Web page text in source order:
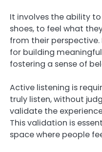
It involves the ability
shoes, to feel what
from their
for building
fostering a sense of
Active listening is
truly listen, without
validate the
This validation is
space where people